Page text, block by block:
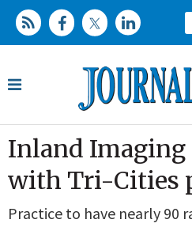
Inland Imaging
with Tri-Cities
Practice to have nearly 90